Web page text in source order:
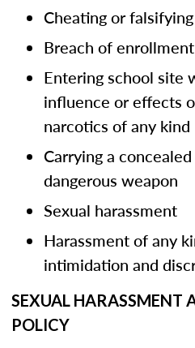
Cheating or
Breach of
Entering school site
influence or effects
narcotics of any kind
Carrying a
dangerous weapon
Sexual harassment
Harassment of any
intimidation and
SEXUAL HARASSMENT
POLICY